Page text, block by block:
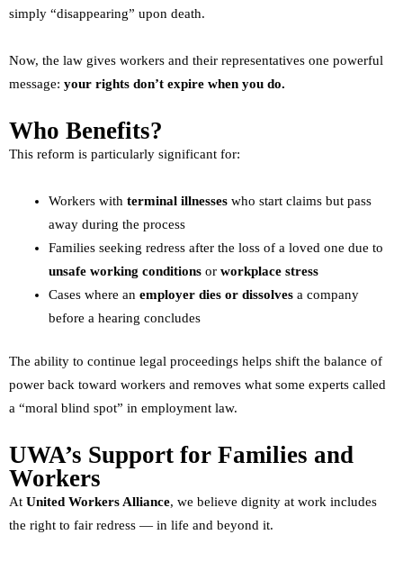
simply “disappearing” upon death.
Now, the law gives workers and their representatives one powerful
message: your rights don’t expire when you do.
Who Benefits?
This reform is particularly significant for:
Workers withterminal illnesses who start claims but pass
away during the process
Families seeking redress after the loss of a loved one due to
unsafe working conditions orworkplace stress
Cases where anemployer dies or dissolves a company
before a hearing concludes
The ability to continue legal proceedings helps shift the balance of
power back toward workers and removes what some experts called
a “moral blind spot” in employment law.
UWA’s Support for Families and
Workers
At United Workers Alliance, we believe dignity at work includes
the right to fair redress — in life and beyond it.